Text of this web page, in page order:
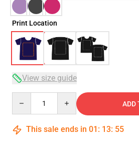
Print Location
View size guide
ADD
This sale ends in 01 : 13: 54